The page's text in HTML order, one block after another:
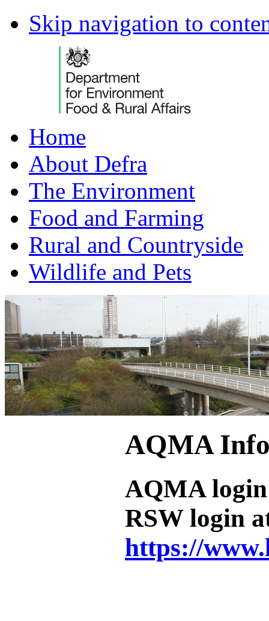
Skip navigation to
Home
About Defra
The Environment
Food and Farming
Rural and Countryside
Wildlife and Pets
AQMA
AQMA
RSW login
https://